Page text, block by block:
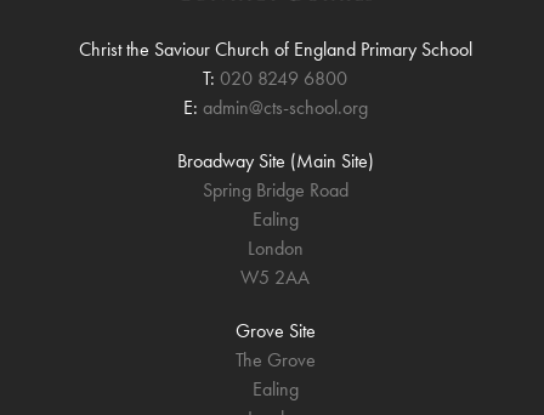
Christ the Saviour Church of England Primary School
T: 020 8249 6800
E: admin@cts-school.org
Broadway Site (Main Site)
Spring Bridge Road
Ealing
London
W5 2AA
Grove Site
The Grove
Ealing